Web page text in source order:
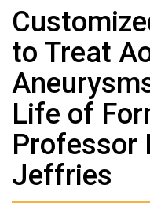
to Treat
Life of
Professor
Jeffries